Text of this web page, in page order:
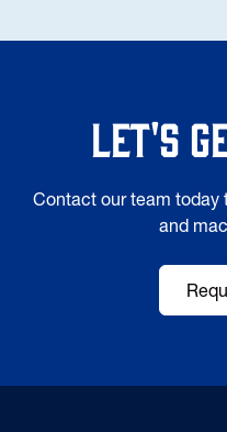
Let's
Contact our team today
and